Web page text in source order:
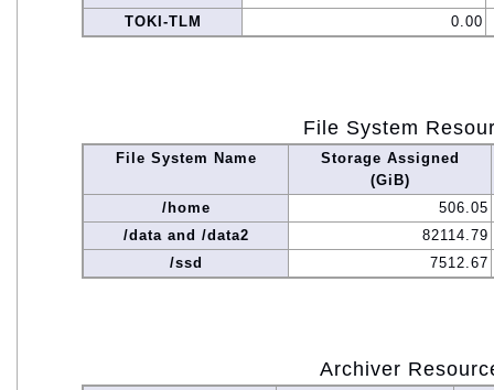
TOKI-TLM
0.00
File System
File System Name
Storage Assigned
(GiB)
/home
506.05
/data and /data2
82114.79
/ssd
7512.67
Archiver